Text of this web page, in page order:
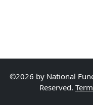
©2026 by National
Reserved.